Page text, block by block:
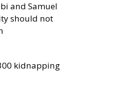
and Samuel
should not
kidnapping